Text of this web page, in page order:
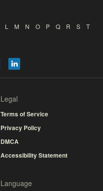
L M N O P Q R S
T
Legal
Terms of Service
Privacy Policy
DMCA
Accessibility Statement
Language